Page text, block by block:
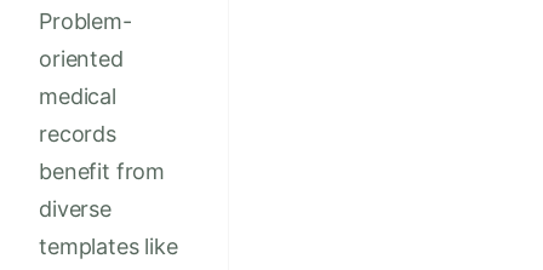
Problem-
oriented
medical
records
benefit from
diverse
templates like